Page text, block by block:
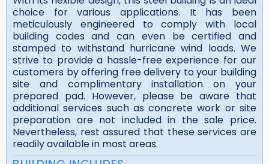
choice for various applications. It has been
meticulously engineered to comply with local
building codes and can even be certified and
stamped to withstand hurricane wind loads. We
strive to provide a hassle-free experience for our
customers by offering free delivery to your building
site and complimentary installation on your
prepared pad. However, please be aware that
additional services such as concrete work or site
preparation are not included in the sale price.
Nevertheless, rest assured that these services are
readily available in most areas.